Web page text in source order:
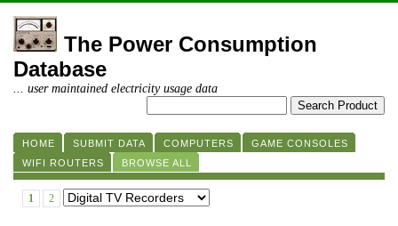
The Power Consumption
Database
... user maintained electricity usage data
HOME SUBMIT DATA COMPUTERS
GAME CONSOLES
WIFI ROUTERS
BROWSE ALL
1 2